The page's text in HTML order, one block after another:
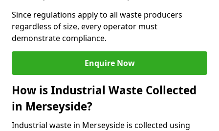
Since regulations apply to all waste producers
regardless of size, every operator must
demonstrate compliance.
Enquire Now
How is Industrial Waste Collected
in Merseyside?
Industrial waste in Merseyside is collected using